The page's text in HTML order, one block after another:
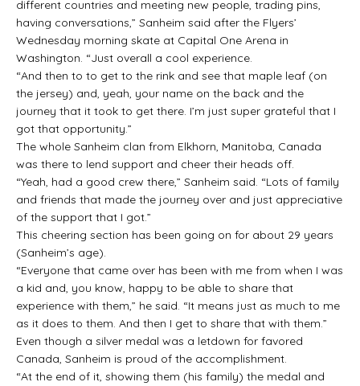
different countries and meeting new people, trading pins,
having conversations,” Sanheim said after the Flyers’
Wednesday morning skate at Capital One Arena in
Washington. “Just overall a cool experience.
“And then to to get to the rink and see that maple leaf (on
the jersey) and, yeah, your name on the back and the
journey that it took to get there. I’m just super grateful that I
got that opportunity.”
The whole Sanheim clan from Elkhorn, Manitoba, Canada
was there to lend support and cheer their heads off.
“Yeah, had a good crew there,” Sanheim said. “Lots of family
and friends that made the journey over and just appreciative
of the support that I got.”
This cheering section has been going on for about 29 years
(Sanheim’s age).
“Everyone that came over has been with me from when I was
a kid and, you know, happy to be able to share that
experience with them,” he said. “It means just as much to me
as it does to them. And then I get to share that with them.”
Even though a silver medal was a letdown for favored
Canada, Sanheim is proud of the accomplishment.
“At the end of it, showing them (his family) the medal and